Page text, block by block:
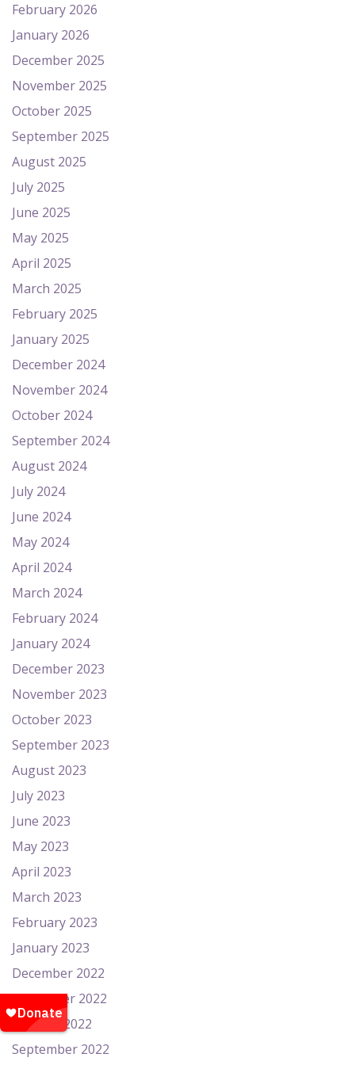
February 2026
January 2026
December 2025
November 2025
October 2025
September 2025
August 2025
July 2025
June 2025
May 2025
April 2025
March 2025
February 2025
January 2025
December 2024
November 2024
October 2024
September 2024
August 2024
July 2024
June 2024
May 2024
April 2024
March 2024
February 2024
January 2024
December 2023
November 2023
October 2023
September 2023
August 2023
July 2023
June 2023
May 2023
April 2023
March 2023
February 2023
January 2023
December 2022
November 2022
October 2022
September 2022